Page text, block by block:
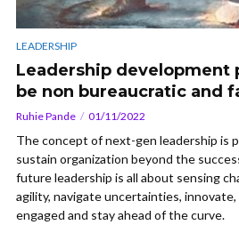
LEADERSHIP
Leadership development
be non bureaucratic and
Ruhie Pande 01/11/2022
The concept of next-gen leadership is
sustain organization beyond the
future leadership is all about sensing
agility, navigate uncertainties,
engaged and stay ahead of the curve.